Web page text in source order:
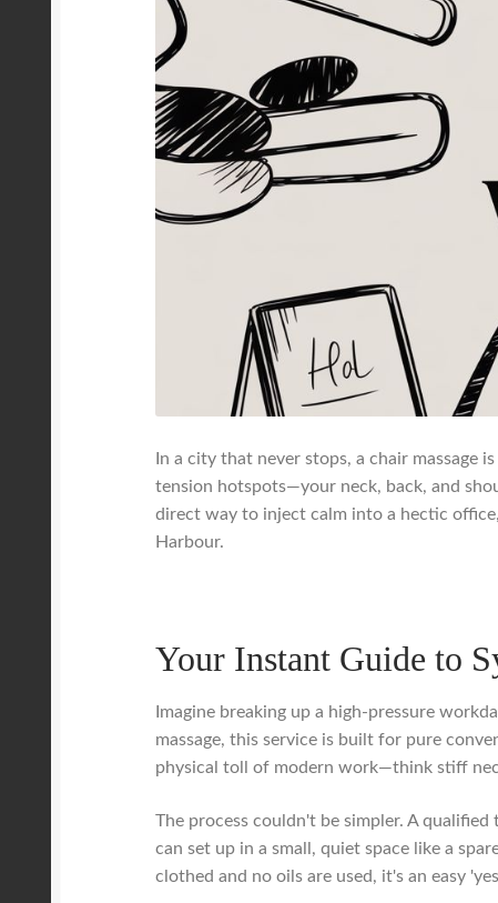
In a city that never stops, a chair massage
tension hotspots—your neck, back, and
direct way to inject calm into a hectic
Harbour.
Your Instant Guide to
Imagine breaking up a high-pressure
massage, this service is built for pure
physical toll of modern work—think stiff
The process couldn't be simpler. A
can set up in a small, quiet space like a
clothed and no oils are used, it's an easy